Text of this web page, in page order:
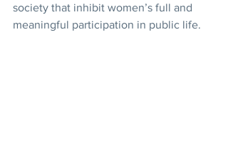
society that inhibit women’s full and
meaningful participation in public life.